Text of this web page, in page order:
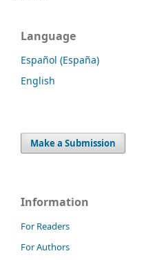
Language
Español (España)
English
Make a Submission
Information
For Readers
For Authors